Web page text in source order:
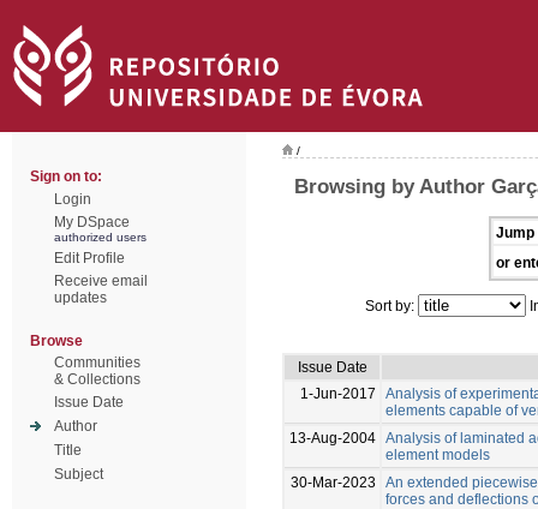
Sign on to:
Login
My DSpace
authorized users
Edit Profile
Receive email
updates
Browse
Communities
& Collections
Issue Date
Author
Title
Subject
/
Browsing by Author
Jump
or
Sort by:
Issue Date
1-Jun-2017
Analysis of
elements capable of
13-Aug-2004 Analysis of laminated
element models
30-Mar-2023
An extended
forces and deflections